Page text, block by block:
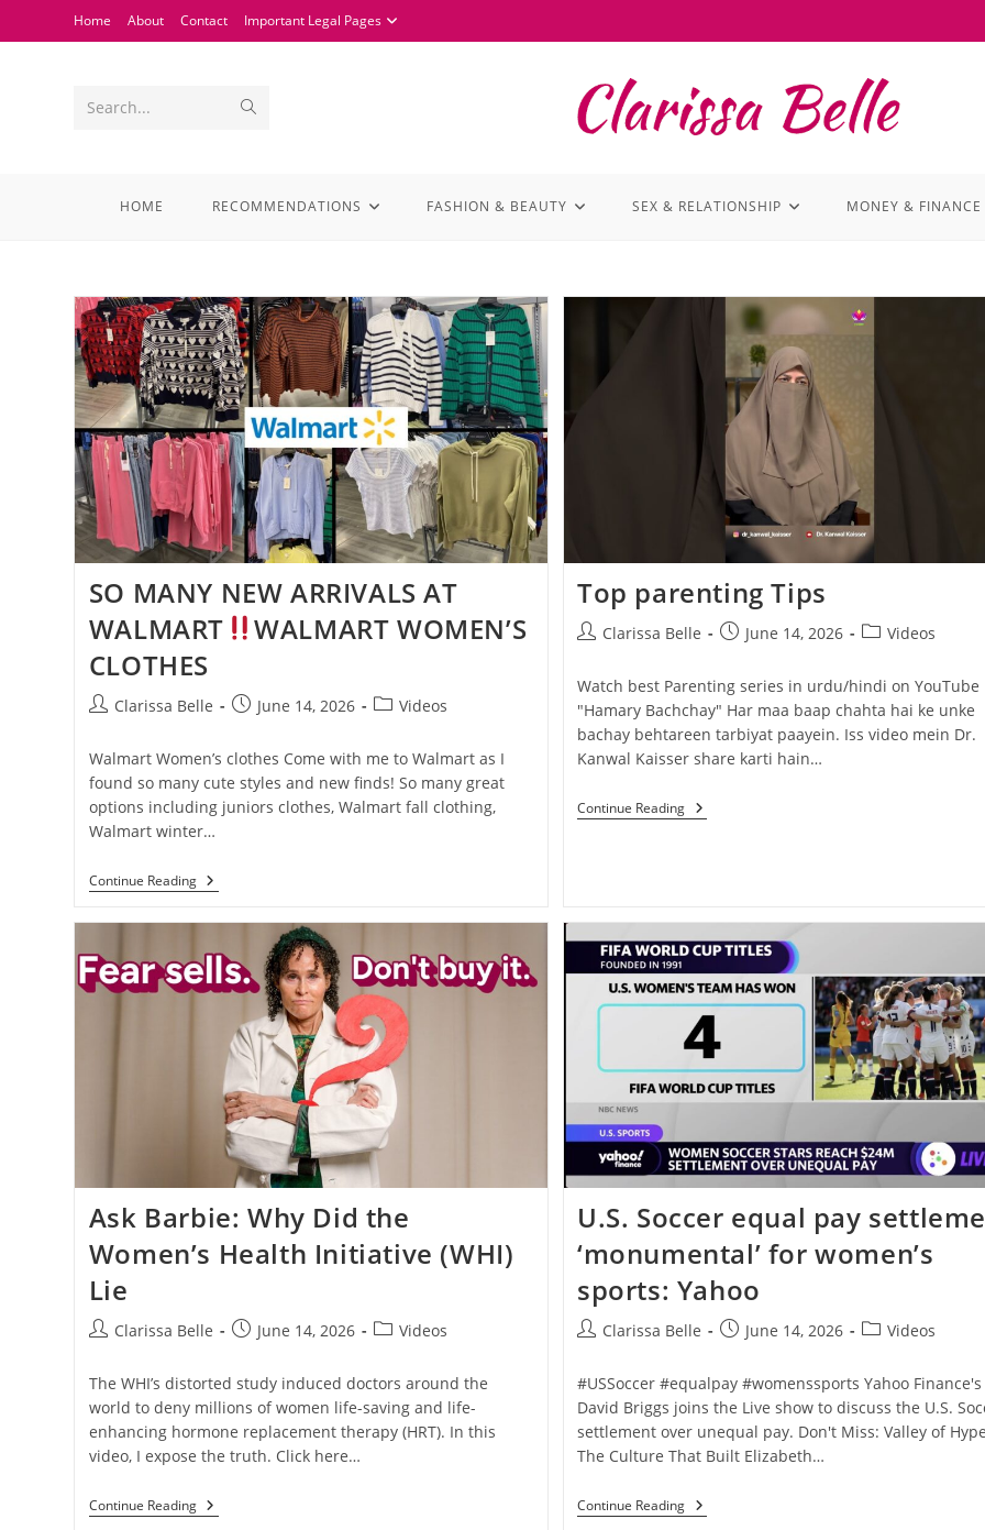
Home About Contact Important Legal Pages
Search...
HOME RECOMMENDATIONS FASHION & BEAUTY SEX & RELATIONSHIP MONEY & FINANCE
SO MANY NEW ARRIVALS AT
WALMART
WALMART WOMEN’S
CLOTHES
Clarissa Belle June 14, 2026 Videos
Walmart Women’s clothes Come with me to Walmart as I
found so many cute styles and new finds! So many great
options including juniors clothes, Walmart fall clothing,
Walmart winter…
Continue Reading
Top parenting Tips
Clarissa Belle June 14, 2026 Videos
Watch best Parenting series in urdu/hindi on YouTube
"Hamary Bachchay" Har maa baap chahta hai ke unke
bachay behtareen tarbiyat paayein. Iss video mein Dr.
Kanwal Kaisser share karti hain…
Continue Reading
Ask Barbie: Why Did the
Women’s Health Initiative (WHI)
Lie
Clarissa Belle June 14, 2026 Videos
The WHI’s distorted study induced doctors around the
world to deny millions of women life-saving and life-
enhancing hormone replacement therapy (HRT). In this
video, I expose the truth. Click here…
Continue Reading
U.S. Soccer equal pay
‘monumental’ for women’s
sports: Yahoo
Clarissa Belle June 14, 2026 Videos
#USSoccer #equalpay #womenssports Yahoo Finance's
David Briggs joins the Live show to discuss the U.S.
settlement over unequal pay. Don't Miss: Valley of
The Culture That Built Elizabeth…
Continue Reading